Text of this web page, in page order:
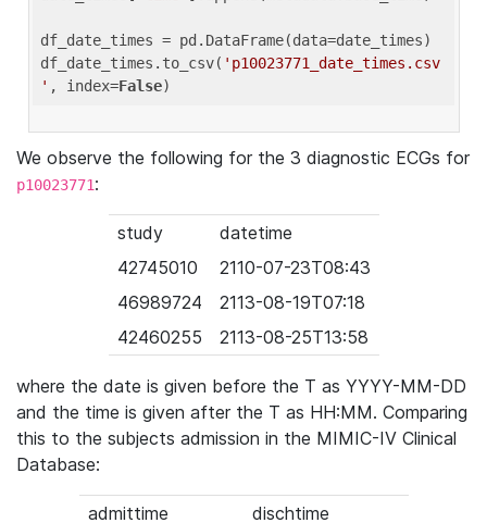
df_date_times = pd.DataFrame(data=date_times)
df_date_times.to_csv( 'p10023771_date_times.csv
' , index=False
We observe the following for the 3 diagnostic ECGs for
p10023771:
study
datetime
42745010
2110-07-23T08:43
46989724
2113-08-19T07:18
42460255
2113-08-25T13:58
where the date is given before the T as YYYY-MM-DD
and the time is given after the T as HH:MM. Comparing
this to the subjects admission in the MIMIC-IV Clinical
Database:
admittime
dischtime